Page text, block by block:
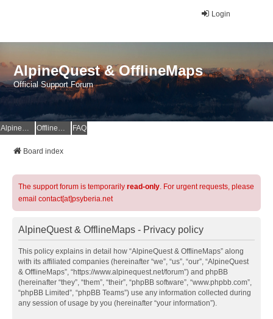
Login
AlpineQuest & OfflineMaps
Official Support Forum
AlpineQuest Website OfflineMaps Website FAQ
Board index
The support forum is temporarily read-only. For urgent requests, please
email contact[at]psyberia.net
AlpineQuest & OfflineMaps - Privacy policy
This policy explains in detail how “AlpineQuest & OfflineMaps” along
with its affiliated companies (hereinafter “we”, “us”, “our”, “AlpineQuest
& OfflineMaps”, “https://www.alpinequest.net/forum”) and phpBB
(hereinafter “they”, “them”, “their”, “phpBB software”, “www.phpbb.com”,
“phpBB Limited”, “phpBB Teams”) use any information collected during
any session of usage by you (hereinafter “your information”).